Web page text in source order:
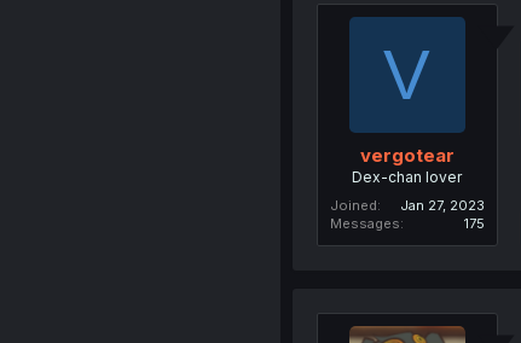
V
vergotear
Dex-chan lover
Joined
Jan 27, 2023
Messages
175